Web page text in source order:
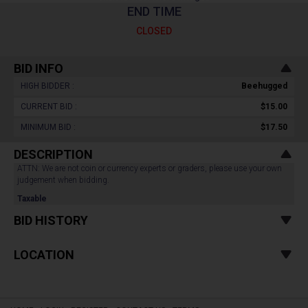
END TIME
CLOSED
BID INFO
HIGH BIDDER : Beehugged
CURRENT BID : $15.00
MINIMUM BID : $17.50
DESCRIPTION
ATTN: We are not coin or currency experts or graders, please use your own
judgement when bidding.
Taxable
BID HISTORY
LOCATION